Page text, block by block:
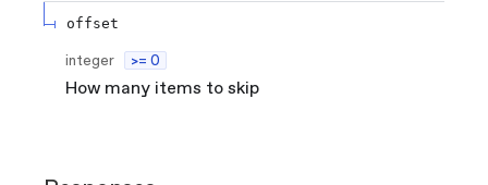
offset
integer >= 0
How many items to skip